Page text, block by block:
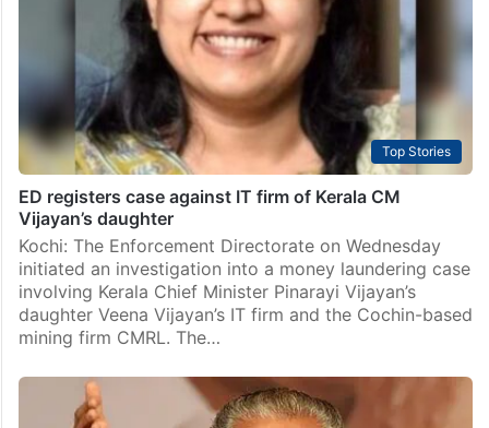
Top Stories
ED registers case against IT firm of Kerala CM
Vijayan’s daughter
Kochi: The Enforcement Directorate on Wednesday
initiated an investigation into a money laundering case
involving Kerala Chief Minister Pinarayi Vijayan’s
daughter Veena Vijayan’s IT firm and the Cochin-based
mining firm CMRL. The…